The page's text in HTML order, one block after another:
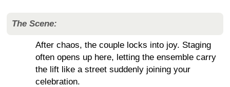
The Scene:
After chaos, the couple locks into joy. Staging
often opens up here, letting the ensemble carry
the lift like a street suddenly joining your
celebration.